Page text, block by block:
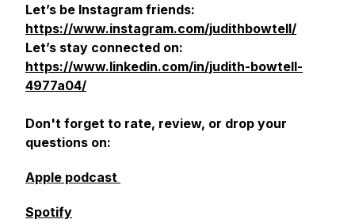
Let’s be Instagram friends:
https://www.instagram.com/judithbowtell/
Let’s stay connected on:
https://www.linkedin.com/in/judith-bowtell-
4977a04/
Don't forget to rate, review, or drop your
questions on:
Apple podcast
Spotify